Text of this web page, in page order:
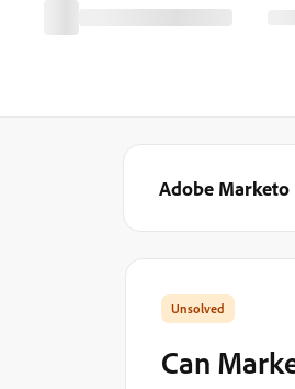
Adobe Marketo
Can